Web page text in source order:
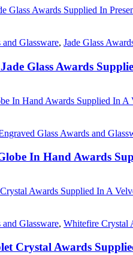
Glassware, Jade Glass
Glass Awards
Glass Awards and
In Hand Awards
Glassware, Whitefire Crystal
Crystal Awards